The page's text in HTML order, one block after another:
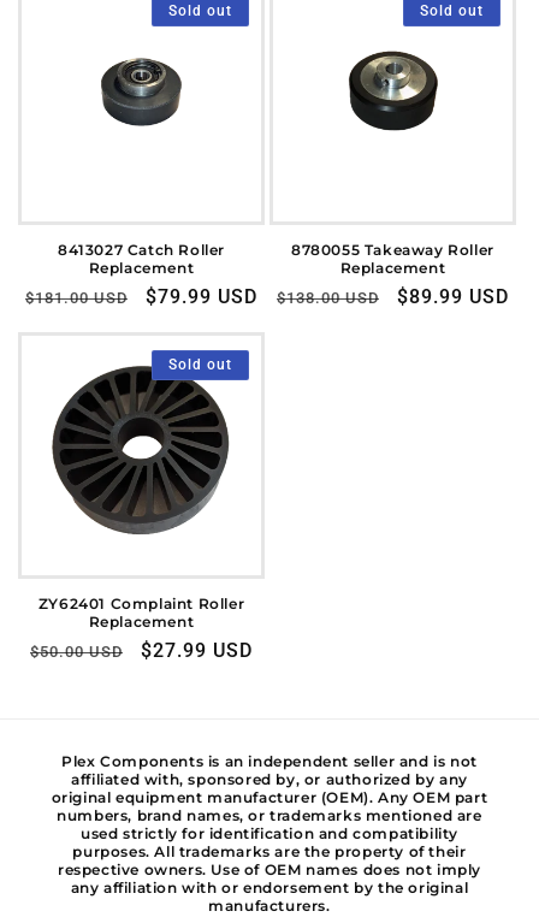
Sold out
8413027 Catch Roller
Replacement
Regular
$181.00 USD
Sale
$79.99 USD
Sold out
8780055 Takeaway Roller
Replacement
Regular
$138.00 USD
Sale
$89.99 USD
Sold out
ZY62401 Complaint Roller
Replacement
Regular
$50.00 USD
Sale
$27.99 USD
Plex Components is an independent seller and is not
affiliated with, sponsored by, or authorized by any
original equipment manufacturer (OEM). Any OEM part
numbers, brand names, or trademarks mentioned are
used strictly for identification and compatibility
purposes. All trademarks are the property of their
respective owners. Use of OEM names does not imply
any affiliation with or endorsement by the original
manufacturers.